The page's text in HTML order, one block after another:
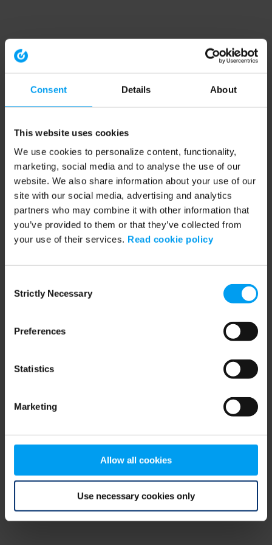
Consent Details About
This website uses cookies
We use cookies to personalize content, functionality,
marketing, social media and to analyse the use of our
website. We also share information about your use of our
site with our social media, advertising and analytics
partners who may combine it with other information that
you’ve provided to them or that they’ve collected from
your use of their services. Read cookie policy
Selection
Strictly Necessary
Preferences
Statistics
Marketing
Allow all cookies
Use necessary cookies only